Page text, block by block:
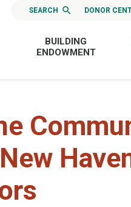
SEARCH DONOR
BUILDING
ENDOWMENT